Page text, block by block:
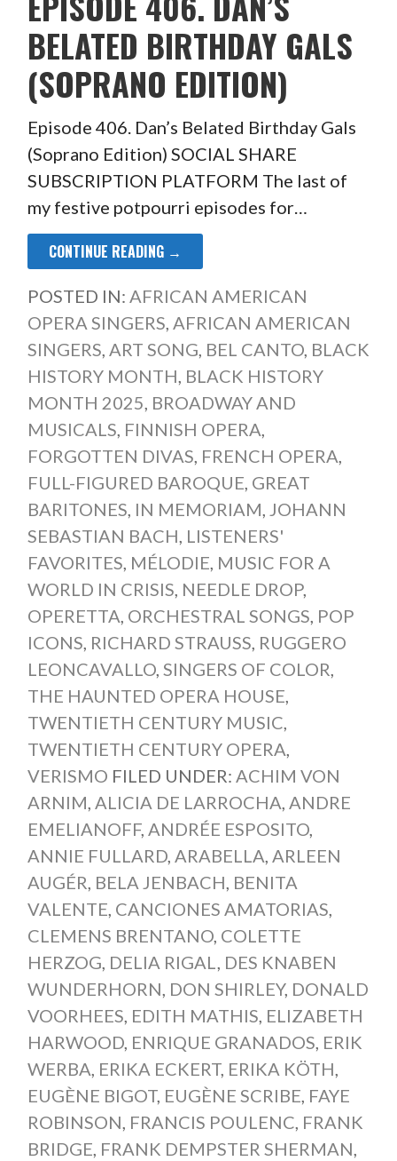
BELATED BIRTHDAY GALS
(SOPRANO EDITION)
Episode 406. Dan’s Belated Birthday Gals
(Soprano Edition) SOCIAL SHARE
SUBSCRIPTION PLATFORM The last of
my festive potpourri episodes for…
CONTINUE READING →
POSTED IN: AFRICAN AMERICAN
OPERA SINGERS, AFRICAN AMERICAN
SINGERS, ART SONG, BEL CANTO, BLACK
HISTORY MONTH, BLACK HISTORY
MONTH 2025, BROADWAY AND
MUSICALS, FINNISH OPERA,
FORGOTTEN DIVAS, FRENCH OPERA,
FULL-FIGURED BAROQUE, GREAT
BARITONES, IN MEMORIAM, JOHANN
SEBASTIAN BACH, LISTENERS'
FAVORITES, MÉLODIE, MUSIC FOR A
WORLD IN CRISIS, NEEDLE DROP,
OPERETTA, ORCHESTRAL SONGS, POP
ICONS, RICHARD STRAUSS, RUGGERO
LEONCAVALLO, SINGERS OF COLOR,
THE HAUNTED OPERA HOUSE,
TWENTIETH CENTURY MUSIC,
TWENTIETH CENTURY OPERA,
VERISMO FILED UNDER: ACHIM VON
ARNIM, ALICIA DE LARROCHA, ANDRE
EMELIANOFF, ANDRÉE ESPOSITO,
ANNIE FULLARD, ARABELLA, ARLEEN
AUGÉR, BELA JENBACH, BENITA
VALENTE, CANCIONES AMATORIAS,
CLEMENS BRENTANO, COLETTE
HERZOG, DELIA RIGAL, DES KNABEN
WUNDERHORN, DON SHIRLEY, DONALD
VOORHEES, EDITH MATHIS, ELIZABETH
HARWOOD, ENRIQUE GRANADOS, ERIK
WERBA, ERIKA ECKERT, ERIKA KÖTH,
EUGÈNE BIGOT, EUGÈNE SCRIBE, FAYE
ROBINSON, FRANCIS POULENC, FRANK
BRIDGE, FRANK DEMPSTER SHERMAN,